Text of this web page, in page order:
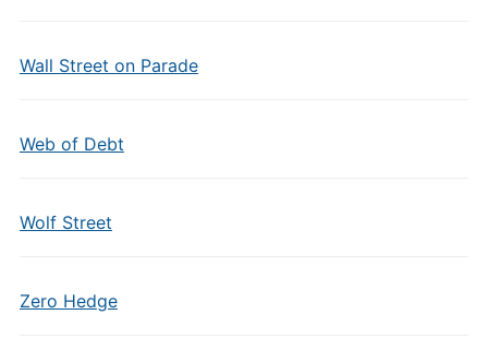
Wall Street on Parade
Web of Debt
Wolf Street
Zero Hedge